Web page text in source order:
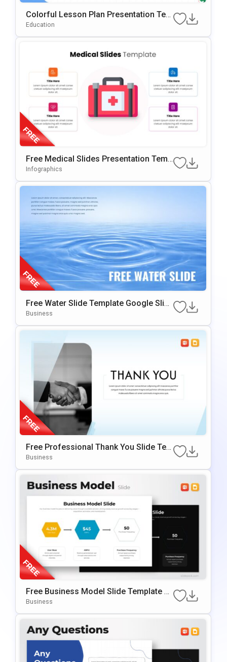
Colorful Lesson Plan Presentation Tem
Plate For PowerPoint & Google Slides
Education
Free Medical Slides Presentation Temp
Late For PowerPoint & Google Slides
Infographics
Free Water Slide Template Google Slid
Es & PowerPoint Template
Business
Free Professional Thank You Slide Tem
Plate For PowerPoint & Google Slides
Business
Free Business Model Slide Template F
Or PowerPoint & Google Slides
Business